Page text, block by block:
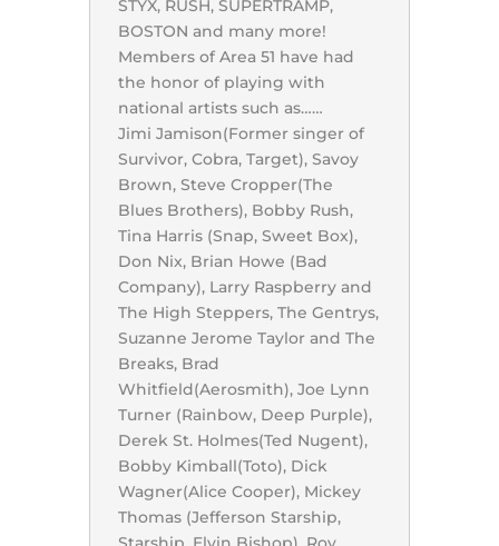
STYX, RUSH, SUPERTRAMP,
BOSTON and many more!
Members of Area 51 have had
the honor of playing with
national artists such as……
Jimi Jamison(Former singer of
Survivor, Cobra, Target), Savoy
Brown, Steve Cropper(The
Blues Brothers), Bobby Rush,
Tina Harris (Snap, Sweet Box),
Don Nix, Brian Howe (Bad
Company), Larry Raspberry and
The High Steppers, The Gentrys,
Suzanne Jerome Taylor and The
Breaks, Brad
Whitfield(Aerosmith), Joe Lynn
Turner (Rainbow, Deep Purple),
Derek St. Holmes(Ted Nugent),
Bobby Kimball(Toto), Dick
Wagner(Alice Cooper), Mickey
Thomas (Jefferson Starship,